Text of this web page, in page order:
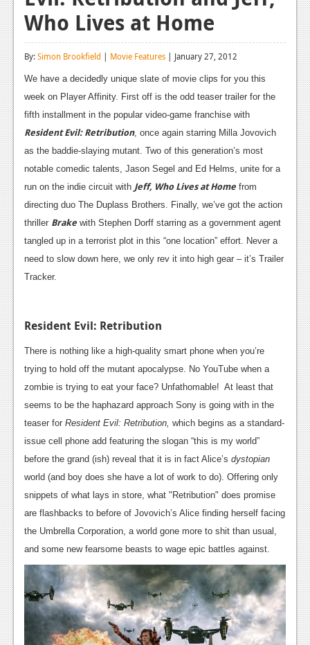
Reviews
Features
News
Features
News
Features
Features
PC
News
Reviews
Features
Wii-U
News
Reviews
Features
TV
News
Who Lives at Home
By:Simon Brookfield | Movie Features | January 27, 2012
We have a decidedly unique slate of movie clips for you this
week on Player Affinity. First off is the odd teaser trailer for the
fifth installment in the popular video-game franchise with
Resident Evil: Retribution, once again starring Milla Jovovich
as the baddie-slaying mutant. Two of this generation’s most
notable comedic talents, Jason Segel and Ed Helms, unite for a
run on the indie circuit with Jeff, Who Lives at Home from
directing duo The Duplass Brothers. Finally, we’ve got the action
thriller Brake with Stephen Dorff starring as a government agent
tangled up in a terrorist plot in this “one location” effort. Never a
need to slow down here, we only rev it into high gear – it’s Trailer
Tracker.
Resident Evil: Retribution
There is nothing like a high-quality smart phone when you’re
trying to hold off the mutant apocalypse. No YouTube when a
zombie is trying to eat your face? Unfathomable! At least that
seems to be the haphazard approach Sony is going with in the
teaser for Resident Evil: Retribution, which begins as a standard-
issue cell phone add featuring the slogan “this is my world”
before the grand (ish) reveal that it is in fact Alice’s dystopian
world (and boy does she have a lot of work to do). Offering only
snippets of what lays in store, what "Retribution" does promise
are flashbacks to before of Jovovich’s Alice finding herself facing
the Umbrella Corporation, a world gone more to shit than usual,
and some new fearsome beasts to wage epic battles against.